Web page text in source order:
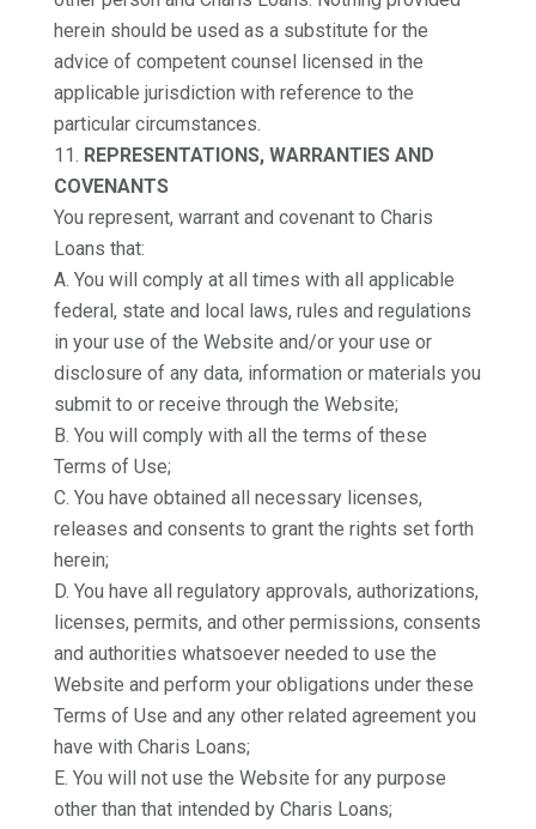
herein should be used as a substitute for the
advice of competent counsel licensed in the
applicable jurisdiction with reference to the
particular circumstances.
REPRESENTATIONS, WARRANTIES AND
COVENANTS
You represent, warrant and covenant to Charis
Loans that:
A. You will comply at all times with all applicable
federal, state and local laws, rules and regulations
in your use of the Website and/or your use or
disclosure of any data, information or materials you
submit to or receive through the Website;
B. You will comply with all the terms of these
Terms of Use;
C. You have obtained all necessary licenses,
releases and consents to grant the rights set forth
herein;
D. You have all regulatory approvals, authorizations,
licenses, permits, and other permissions, consents
and authorities whatsoever needed to use the
Website and perform your obligations under these
Terms of Use and any other related agreement you
have with Charis Loans;
E. You will not use the Website for any purpose
other than that intended by Charis Loans;